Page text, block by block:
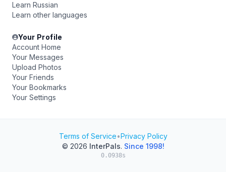
Learn Russian
Learn other languages
Your Profile
Account Home
Your Messages
Upload Photos
Your Friends
Your Bookmarks
Your Settings
Terms of Service•Privacy Policy
© 2026 InterPals. Since 1998!
0.0938s